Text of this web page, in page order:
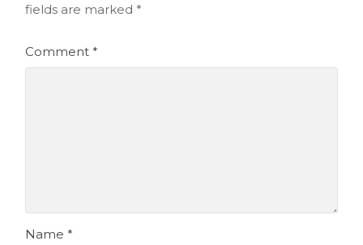
fields are marked *
Comment*
Name*